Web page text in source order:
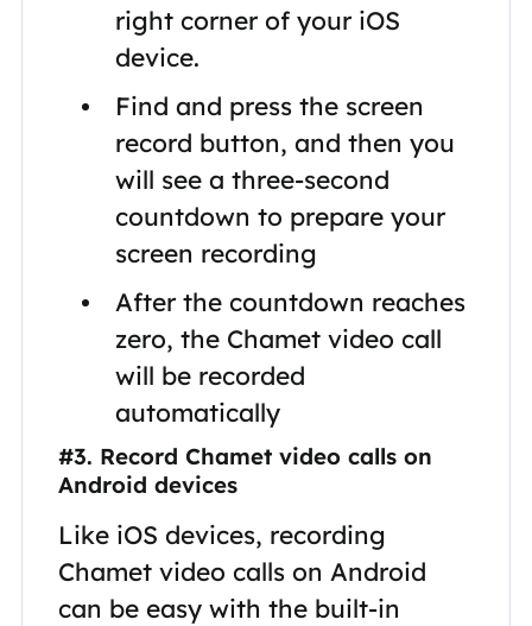
right corner of your iOS
device.
Find and press the screen
record button, and then you
will see a three-second
countdown to prepare your
screen recording
After the countdown reaches
zero, the Chamet video call
will be recorded
automatically
#3. Record Chamet video calls on
Android devices
Like iOS devices, recording
Chamet video calls on Android
can be easy with the built-in